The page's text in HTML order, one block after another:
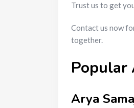
Trust us to get
Contact us now
together.
Popular
Arya